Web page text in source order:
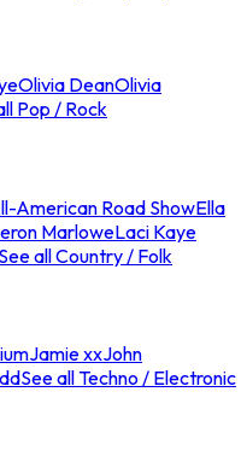
Olivia DeanOlivia
Pop / Rock
American Road ShowElla
MarloweLaci Kaye
See all Country / Folk
Jamie xxJohn
See all Techno / Electronic